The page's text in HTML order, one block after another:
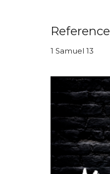
Reference
1 Samuel 13